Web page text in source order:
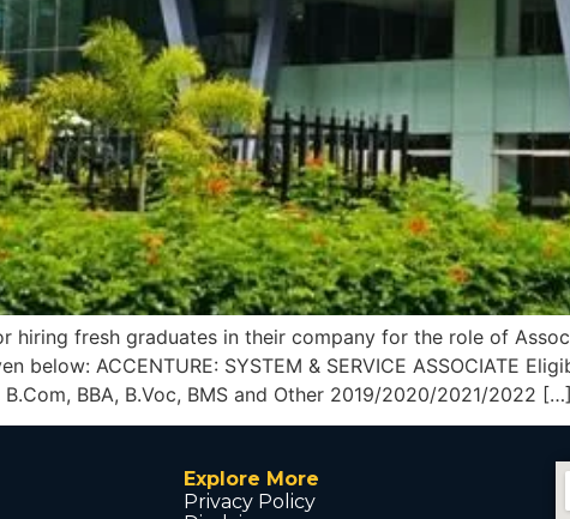
hiring fresh graduates in their company for the role of
below: ACCENTURE: SYSTEM & SERVICE ASSOCIATE
B.Com, BBA, B.Voc, BMS and Other 2019/2020/2021/2022 […]
Explore More
Privacy Policy